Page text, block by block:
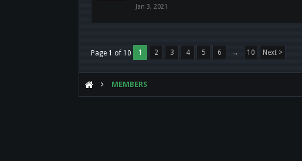
Jan 3, 2021
Page 1 of 10 1 2 3 4 5 6 → 10 Next >
MEMBERS